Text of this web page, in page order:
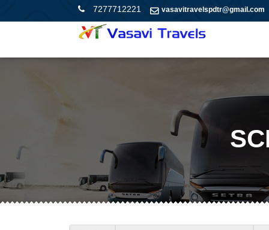
7277712221 vasavitravelspdtr@gmail.com